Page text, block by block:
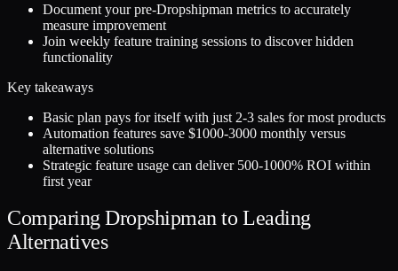
Document your pre-Dropshipman metrics to accurately
measure improvement
Join weekly feature training sessions to discover hidden
functionality
Key takeaways
Basic plan pays for itself with just 2-3 sales for most products
Automation features save $1000-3000 monthly versus
alternative solutions
Strategic feature usage can deliver 500-1000% ROI within
first year
Comparing Dropshipman to Leading
Alternatives